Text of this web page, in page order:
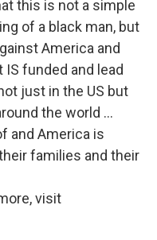
this is not a simple
of a black man, but
America and
funded and lead
just in the US but
the world ...
and America is
families and their
visit